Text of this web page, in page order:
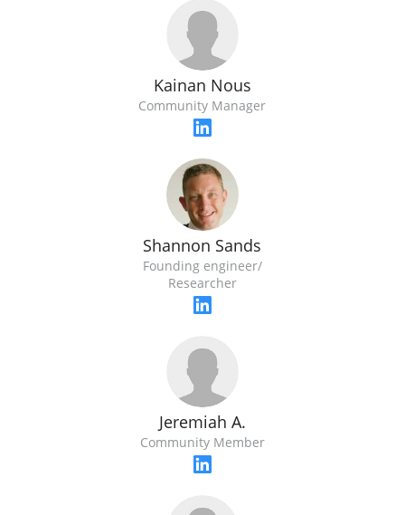
Kainan Nous
Community Manager
Shannon Sands
Founding engineer/
Researcher
Jeremiah A.
Community Member